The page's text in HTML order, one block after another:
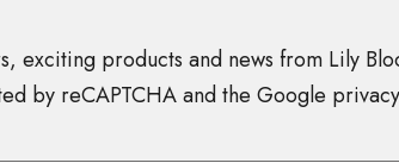
exciting products and news from Lily
by reCAPTCHA and the Google